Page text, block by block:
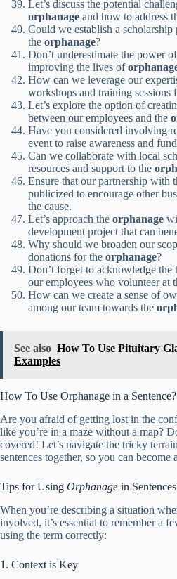
Let’s discuss the potential
orphanage and how to address
Could we establish a
the orphanage?
Don’t underestimate the power
improving the lives of
How can we leverage our
workshops and training sessions
Let’s explore the option of
between our employees and the
Have you considered involving
event to raise awareness and
Can we collaborate with local
resources and support to the
Ensure that our partnership with
publicized to encourage other
the cause.
Let’s approach the orphanage
development project that can
Why should we broaden our
donations for the orphanage?
Don’t forget to acknowledge
our employees who volunteer at
How can we create a sense of
among our team towards the
See also How To Use Pituitary
Examples
How To Use Orphanage in a
Are you afraid of getting lost in the
like you’re in a maze without a map?
covered! Let’s navigate the tricky
sentences together, so you can
Tips for Using Orphanage in
When you’re describing a situation
involved, it’s essential to remember a
using the term correctly:
1. Context is Key